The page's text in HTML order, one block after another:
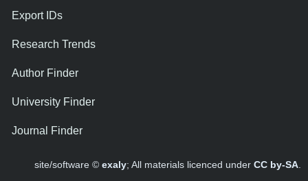
Export IDs
Research Trends
Author Finder
University Finder
Journal Finder
site/software © exaly; All materials licenced under CC by-SA.